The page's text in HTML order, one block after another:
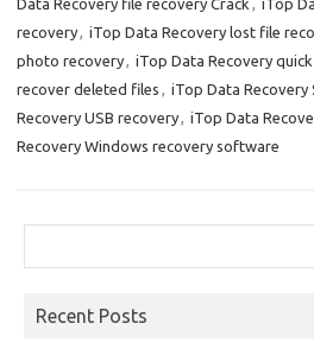
o
k
o
n
Data Recovery file recovery Crack , iTop
recovery, iTop Data Recovery lost file
photo recovery, iTop Data Recovery quick
recover deleted files , iTop Data Recovery
Recovery USB recovery, iTop Data
Recovery Windows recovery software
Recent Posts